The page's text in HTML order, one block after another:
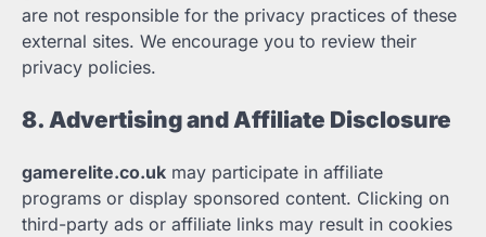
are not responsible for the privacy practices of these
external sites. We encourage you to review their
privacy policies.
8. Advertising and Affiliate Disclosure
gamerelite.co.uk may participate in affiliate
programs or display sponsored content. Clicking on
third-party ads or affiliate links may result in cookies